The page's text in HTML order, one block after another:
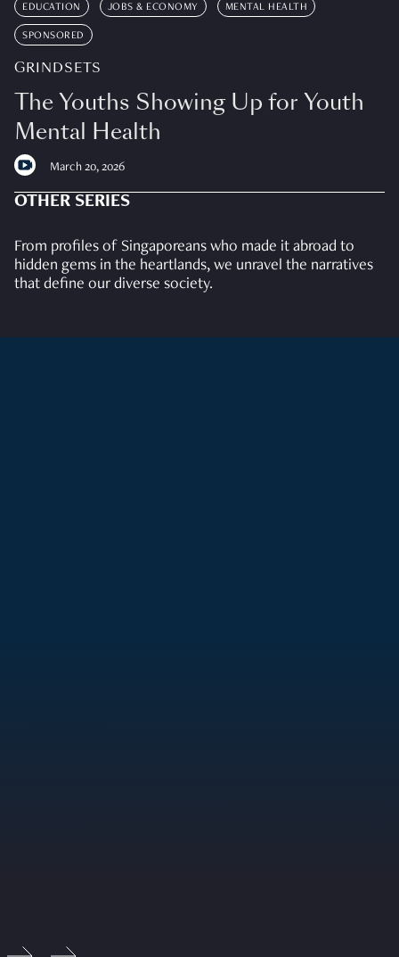
EDUCATION JOBS & ECONOMY MENTAL HEALTH
SPONSORED
GRINDSETS
The Youths Showing Up for Youth
Mental Health
March 20, 2026
OTHER SERIES
From profiles of Singaporeans who made it abroad to
hidden gems in the heartlands, we unravel the narratives
that define our diverse society.